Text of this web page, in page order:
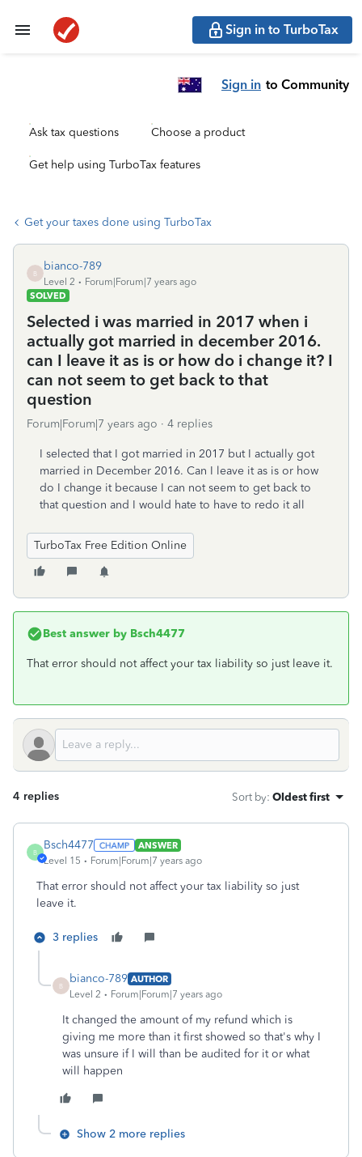
Sign in to TurboTax
Sign in to Community
Ask tax questions Choose a product
Get help using TurboTax features
Get your taxes done using TurboTax
B
bianco-789
Level 2
Forum|Forum|7 years ago
SOLVED
Selected i was married in 2017 when i
actually got married in december 2016.
can I leave it as is or how do i change it? I
can not seem to get back to that
question
Forum|Forum|7 years ago 4 replies
I selected that I got married in 2017 but I actually got
married in December 2016. Can I leave it as is or how
do I change it because I can not seem to get back to
that question and I would hate to have to redo it all
TurboTax Free Edition Online
Best answer by Bsch4477
That error should not affect your tax liability so just leave it.
4 replies Sort by: Oldest first
B
Bsch4477
ANSWER
Level 15
Forum|Forum|7 years ago
That error should not affect your tax liability so just
leave it.
3 replies
B
bianco-789 AUTHOR
Level 2
Forum|Forum|7 years ago
It changed the amount of my refund which is
giving me more than it first showed so that's why I
was unsure if I will than be audited for it or what
will happen
Show 2 more replies